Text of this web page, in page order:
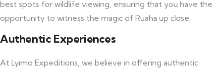
best spots for wildlife viewing, ensuring that you have the
opportunity to witness the magic of Ruaha up close.
Authentic Experiences
At Lyimo Expeditions, we believe in offering authentic